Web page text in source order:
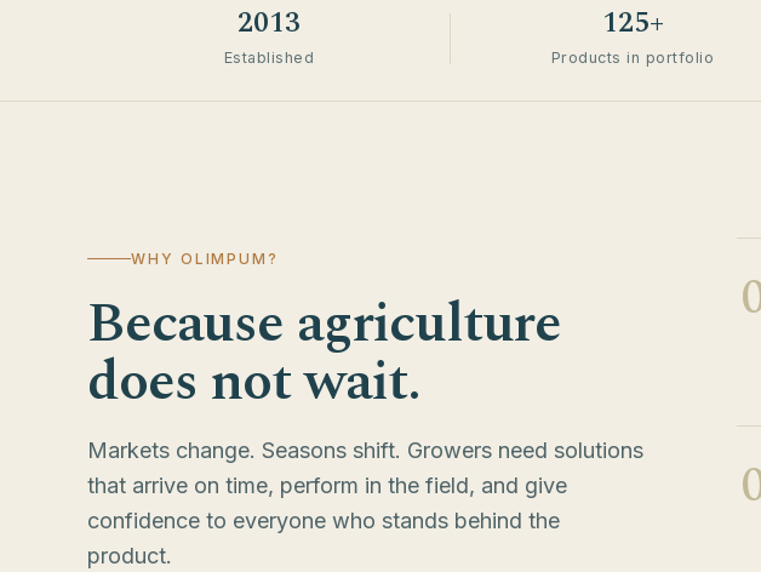
2013
Established
125+
Products in portfolio
WHY OLIMPUM?
Because agriculture
does not wait.
Markets change. Seasons shift. Growers need solutions
that arrive on time, perform in the field, and give
confidence to everyone who stands behind the
product.